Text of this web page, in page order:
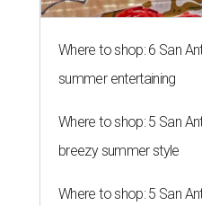
Where to shop: 6 San
summer entertaining
Where to shop: 5 San
breezy summer style
Where to shop: 5 San